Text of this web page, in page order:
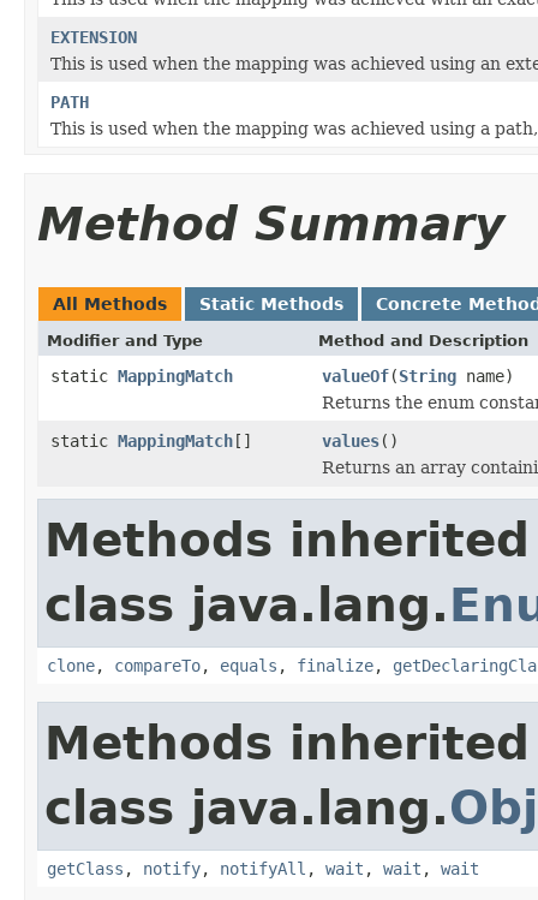
EXTENSION
This is used when the mapping was achieved using an
PATH
This is used when the mapping was achieved using a
Method Summary
All Methods Static Methods Concrete
Modifier and Type Method and Description
static MappingMatch valueOf(String name)
Returns the enum
static MappingMatch[] values()
Returns an array
Methods
class java.lang.
clone, compareTo, equals , finalize,
Methods
class java.lang.
getClass , notify, notifyAll , wait , wait , wait